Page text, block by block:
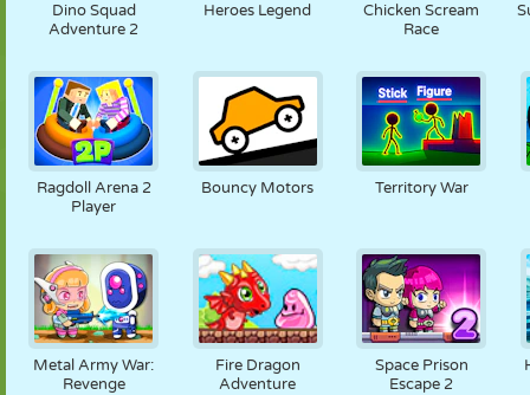
Dino Squad
Adventure 2
Heroes Legend
Chicken Scream
Race
Ragdoll Arena 2
Player
Bouncy Motors Territory War
Metal Army War:
Revenge
Fire Dragon
Adventure
Space Prison
Escape 2